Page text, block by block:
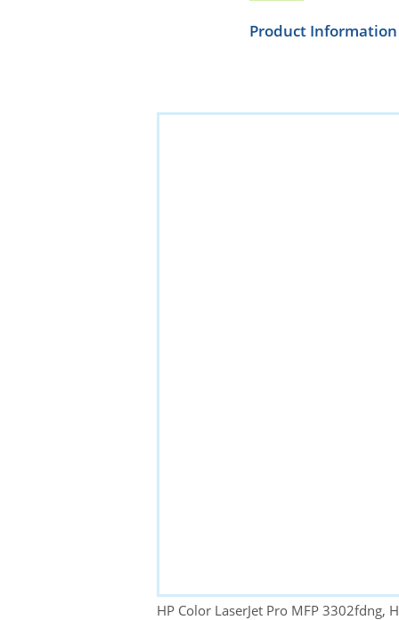
Product Information
HP Color LaserJet Pro MFP 3302fdng,